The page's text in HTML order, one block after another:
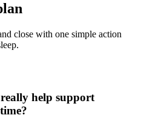
close with one simple action
help support